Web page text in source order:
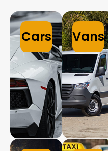
Cars Vans